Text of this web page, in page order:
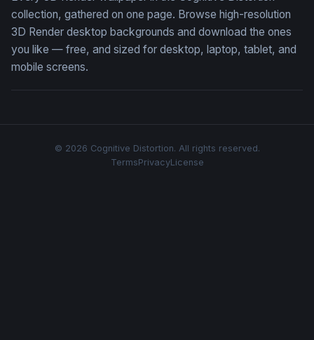
collection, gathered on one page. Browse high-resolution
3D Render desktop backgrounds and download the ones
you like — free, and sized for desktop, laptop, tablet, and
mobile screens.
© 2026 Cognitive Distortion. All rights reserved.
TermsPrivacyLicense